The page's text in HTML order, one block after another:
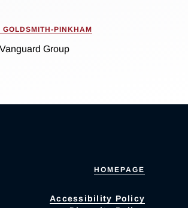
GOLDSMITH-PINKHAM
Group
HOMEPAGE
Accessibility Policy